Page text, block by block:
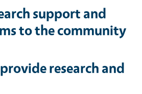
support and
to the community
research and